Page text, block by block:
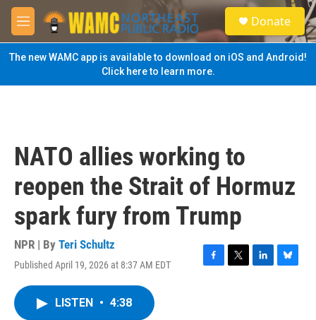
Skip to main content
M
e
n
u
S
e
a
Donate
The new WAMC app is available to download on iOS and Android!
Click here to learn more.
NATO allies working to
reopen the Strait of Hormuz
spark fury from Trump
NPR | By Teri Schultz
Published April 19, 2026 at 8:37 AM EDT
F
T
L
B
LISTEN • 4:38